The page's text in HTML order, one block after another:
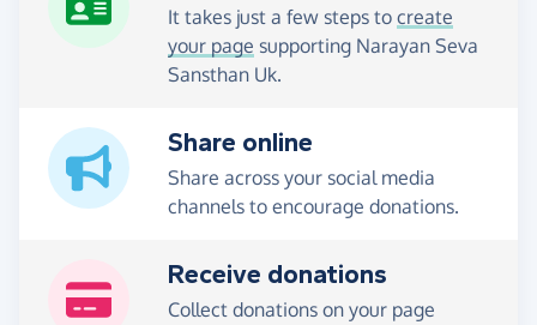
It takes just a few steps to create
your page supporting Narayan Seva
Sansthan Uk.
Share online
Share across your social media
channels to encourage donations.
Receive donations
Collect donations on your page